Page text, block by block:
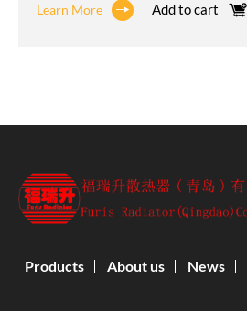
Learn More Add to cart
Products About us News